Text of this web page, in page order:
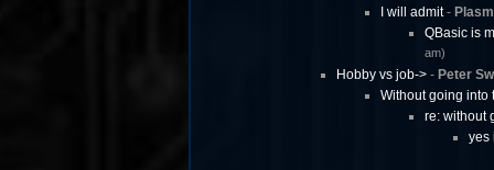
I will admit-
QBasic is
am)
Hobby vs job->- Peter
Without going into
re: without
yes